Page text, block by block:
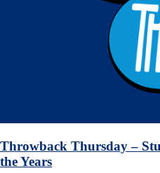
Throwback Thursday –
the Years